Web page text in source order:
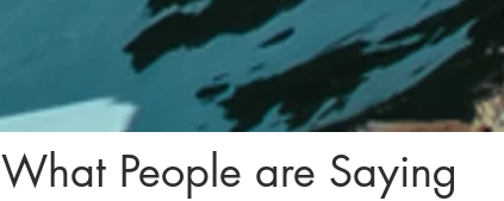
What People are Saying